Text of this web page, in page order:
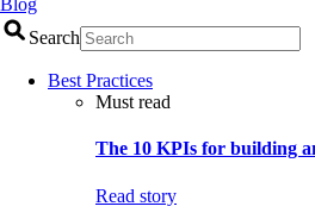
Blog
Search
Best Practices
Must read
The 10 KPIs for building
Read story